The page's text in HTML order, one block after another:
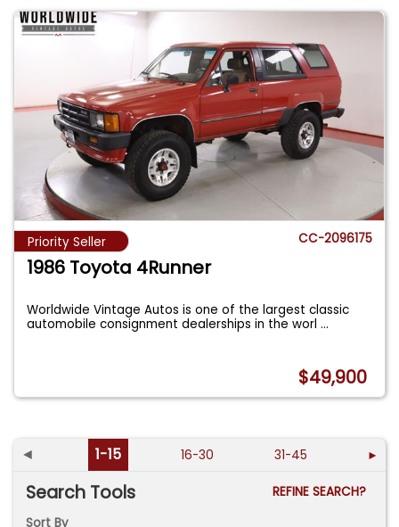
Priority Seller CC-2096175
1986 Toyota 4Runner
Worldwide Vintage Autos is one of the largest classic
automobile consignment dealerships in the worl...
$49,900
◄ 1-15 16-30 31-45 ►
Search Tools
REFINE SEARCH?
Sort By